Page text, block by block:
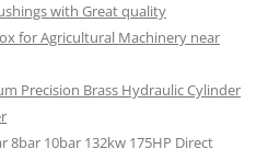
with Great quality
for Agricultural Machinery near
Precision Brass Hydraulic Cylinder
8bar 10bar 132kw 175HP Direct